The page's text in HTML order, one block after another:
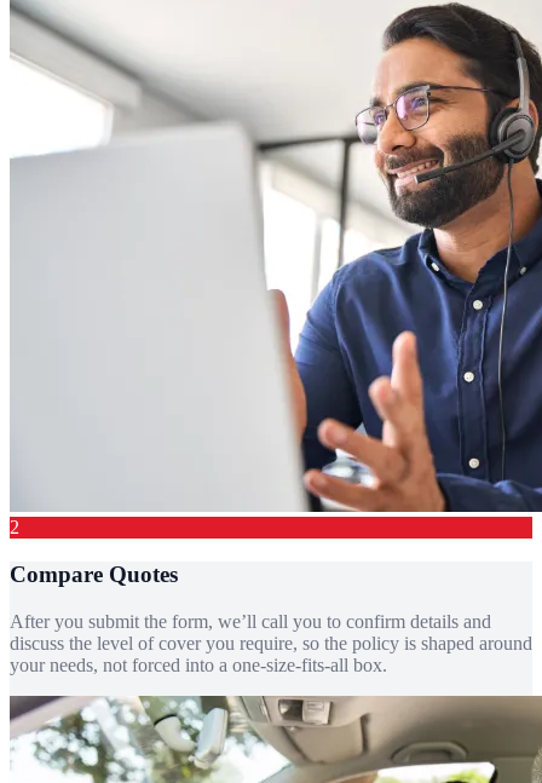
2
Compare Quotes
After you submit the form, we’ll call you to confirm details and
discuss the level of cover you require, so the policy is shaped around
your needs, not forced into a one-size-fits-all box.